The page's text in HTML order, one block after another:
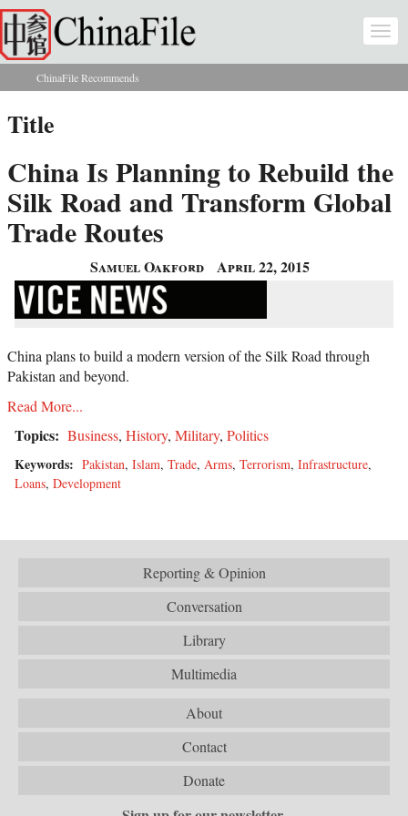
Skip to main content
You are here
ChinaFile Recommends
Title
China Is Planning to Rebuild the
Silk Road and Transform Global
Trade Routes
Samuel Oakford April 22, 2015
China plans to build a modern version of the Silk Road through
Pakistan and beyond.
Read More...
Topics: Business, History, Military, Politics
Keywords: Pakistan, Islam, Trade, Arms, Terrorism, Infrastructure,
Loans, Development
Reporting & Opinion
Conversation
Library
Multimedia
About
Contact
Donate